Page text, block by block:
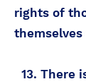
rights of
13. There